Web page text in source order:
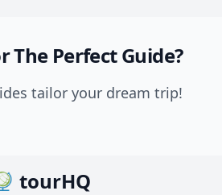
The Perfect Guide?
tailor your dream trip!
tourHQ